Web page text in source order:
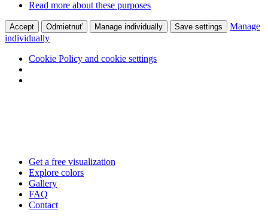
Read more about these purposes
Accept Odmietnuť Manage individually Save settings
Manage
individually
Cookie Policy and cookie settings
Get a free visualization
Explore colors
Gallery
FAQ
Contact